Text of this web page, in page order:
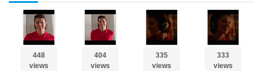
448
views
404
views
335
views
333
views